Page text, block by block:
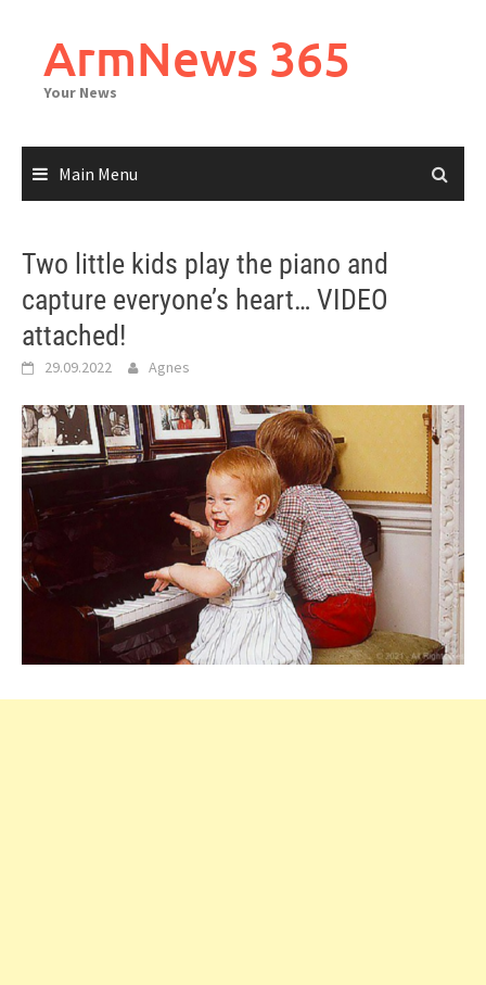
contentArmNews 365
Your News
Main Menu
Two little kids play the piano and
capture everyone’s heart… VIDEO
attached!
29.09.2022 Agnes